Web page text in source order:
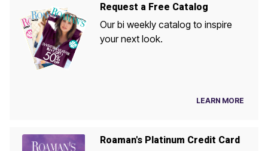
Request a Free Catalog
Our bi weekly catalog to inspire
your next look.
LEARN MORE
Roaman's Platinum Credit Card